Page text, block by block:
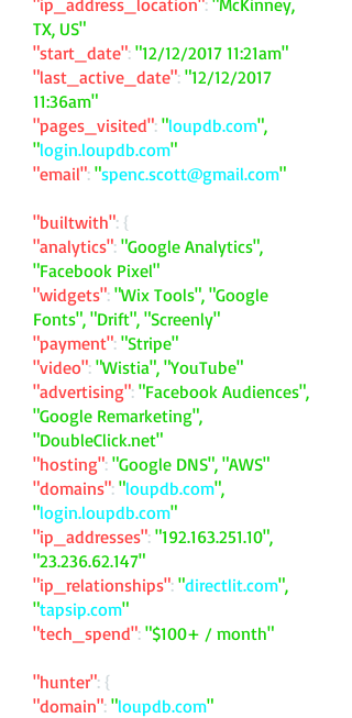
"ip_address_location": "McKinney,
TX, US"
"start_date": "12/12/2017 11:21am"
"last_active_date": "12/12/2017
11:36am"
"pages_visited": "loupdb.com",
"login.loupdb.com"
"email": "spenc.scott@gmail.com"
"builtwith": {
"analytics": "Google Analytics",
"Facebook Pixel"
"widgets": "Wix Tools", "Google
Fonts", "Drift", "Screenly"
"payment": "Stripe"
"video": "Wistia", "YouTube"
"advertising": "Facebook Audiences",
"Google Remarketing",
"DoubleClick.net"
"hosting": "Google DNS", "AWS"
"domains": "loupdb.com",
"login.loupdb.com"
"ip_addresses": "192.163.251.10",
"23.236.62.147"
"ip_relationships": "directlit.com",
"tapsip.com"
"tech_spend": "$100+ / month"
"hunter": {
"domain": "loupdb.com"